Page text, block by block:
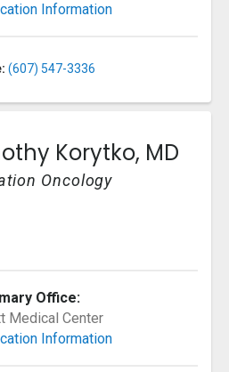
Information
(607) 547-3336
Korytko, MD
Oncology
Office:
Medical Center
Information